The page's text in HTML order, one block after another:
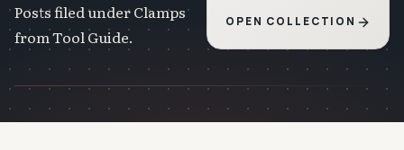
Posts filed under Clamps
from Tool Guide.
OPEN COLLECTION